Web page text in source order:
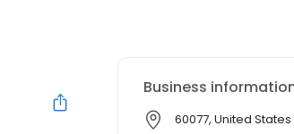
Business
60077, United States